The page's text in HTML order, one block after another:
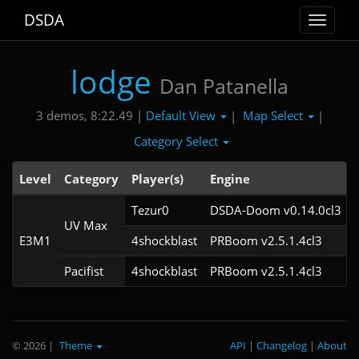
Toggle
DSDA
lodge Dan Patanella
3 demos, 8:22.49 | Default View | Map Select
|
Category Select
Level Category Player(s) Engine
E3M1
UV Max
Tezur0
DSDA-Doom v0.14.0cl3
4shockblast
PRBoom v2.5.1.4cl3
Pacifist
4shockblast PRBoom v2.5.1.4cl3
© 2026 | Theme About
|
Changelog
|
API